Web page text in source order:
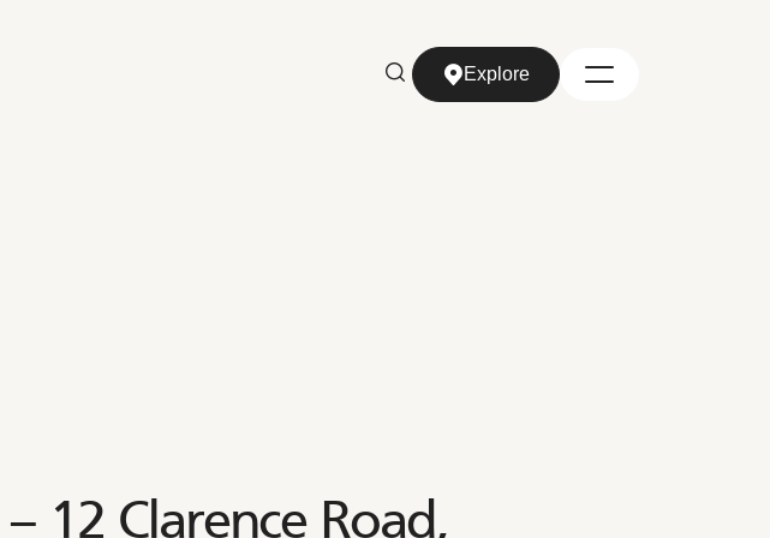
Explore
12 Clarence Road,